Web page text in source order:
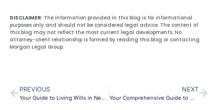
DISCLAIMER: The information provided in this blog is for informational
purposes only and should not be considered legal advice. The content of
this blog may not reflect the most current legal developments. No
attorney-client relationship is formed by reading this blog or contacting
Morgan Legal Group.
PREVIOUS
Your Guide to Living Wills in New York City: A Legal Perspective
NEXT
Your Comprehensive Guide to Will Creation in New York City